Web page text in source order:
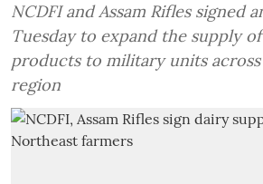
NCDFI and Assam Rifles signed
Tuesday to expand the supply
products to military units
region